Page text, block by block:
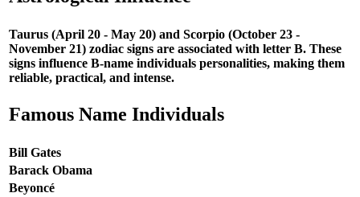
Taurus (April 20 - May 20) and Scorpio (October 23 -
November 21) zodiac signs are associated with letter B. These
signs influence B-name individuals personalities, making them
reliable, practical, and intense.
Famous Name Individuals
Bill Gates
Barack Obama
Beyoncé